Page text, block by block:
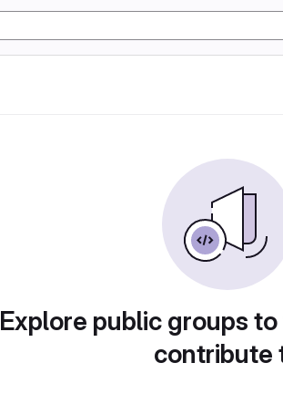
Explore public groups
contribute